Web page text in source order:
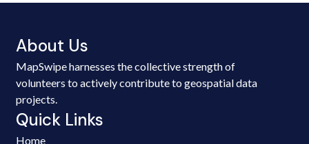
About Us
MapSwipe harnesses the collective strength of
volunteers to actively contribute to geospatial data
projects.
Quick Links
Home